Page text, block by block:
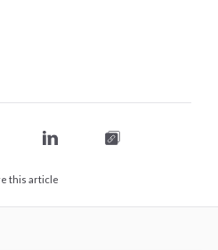
this article